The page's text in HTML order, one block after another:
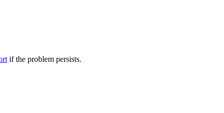
if the problem persists.